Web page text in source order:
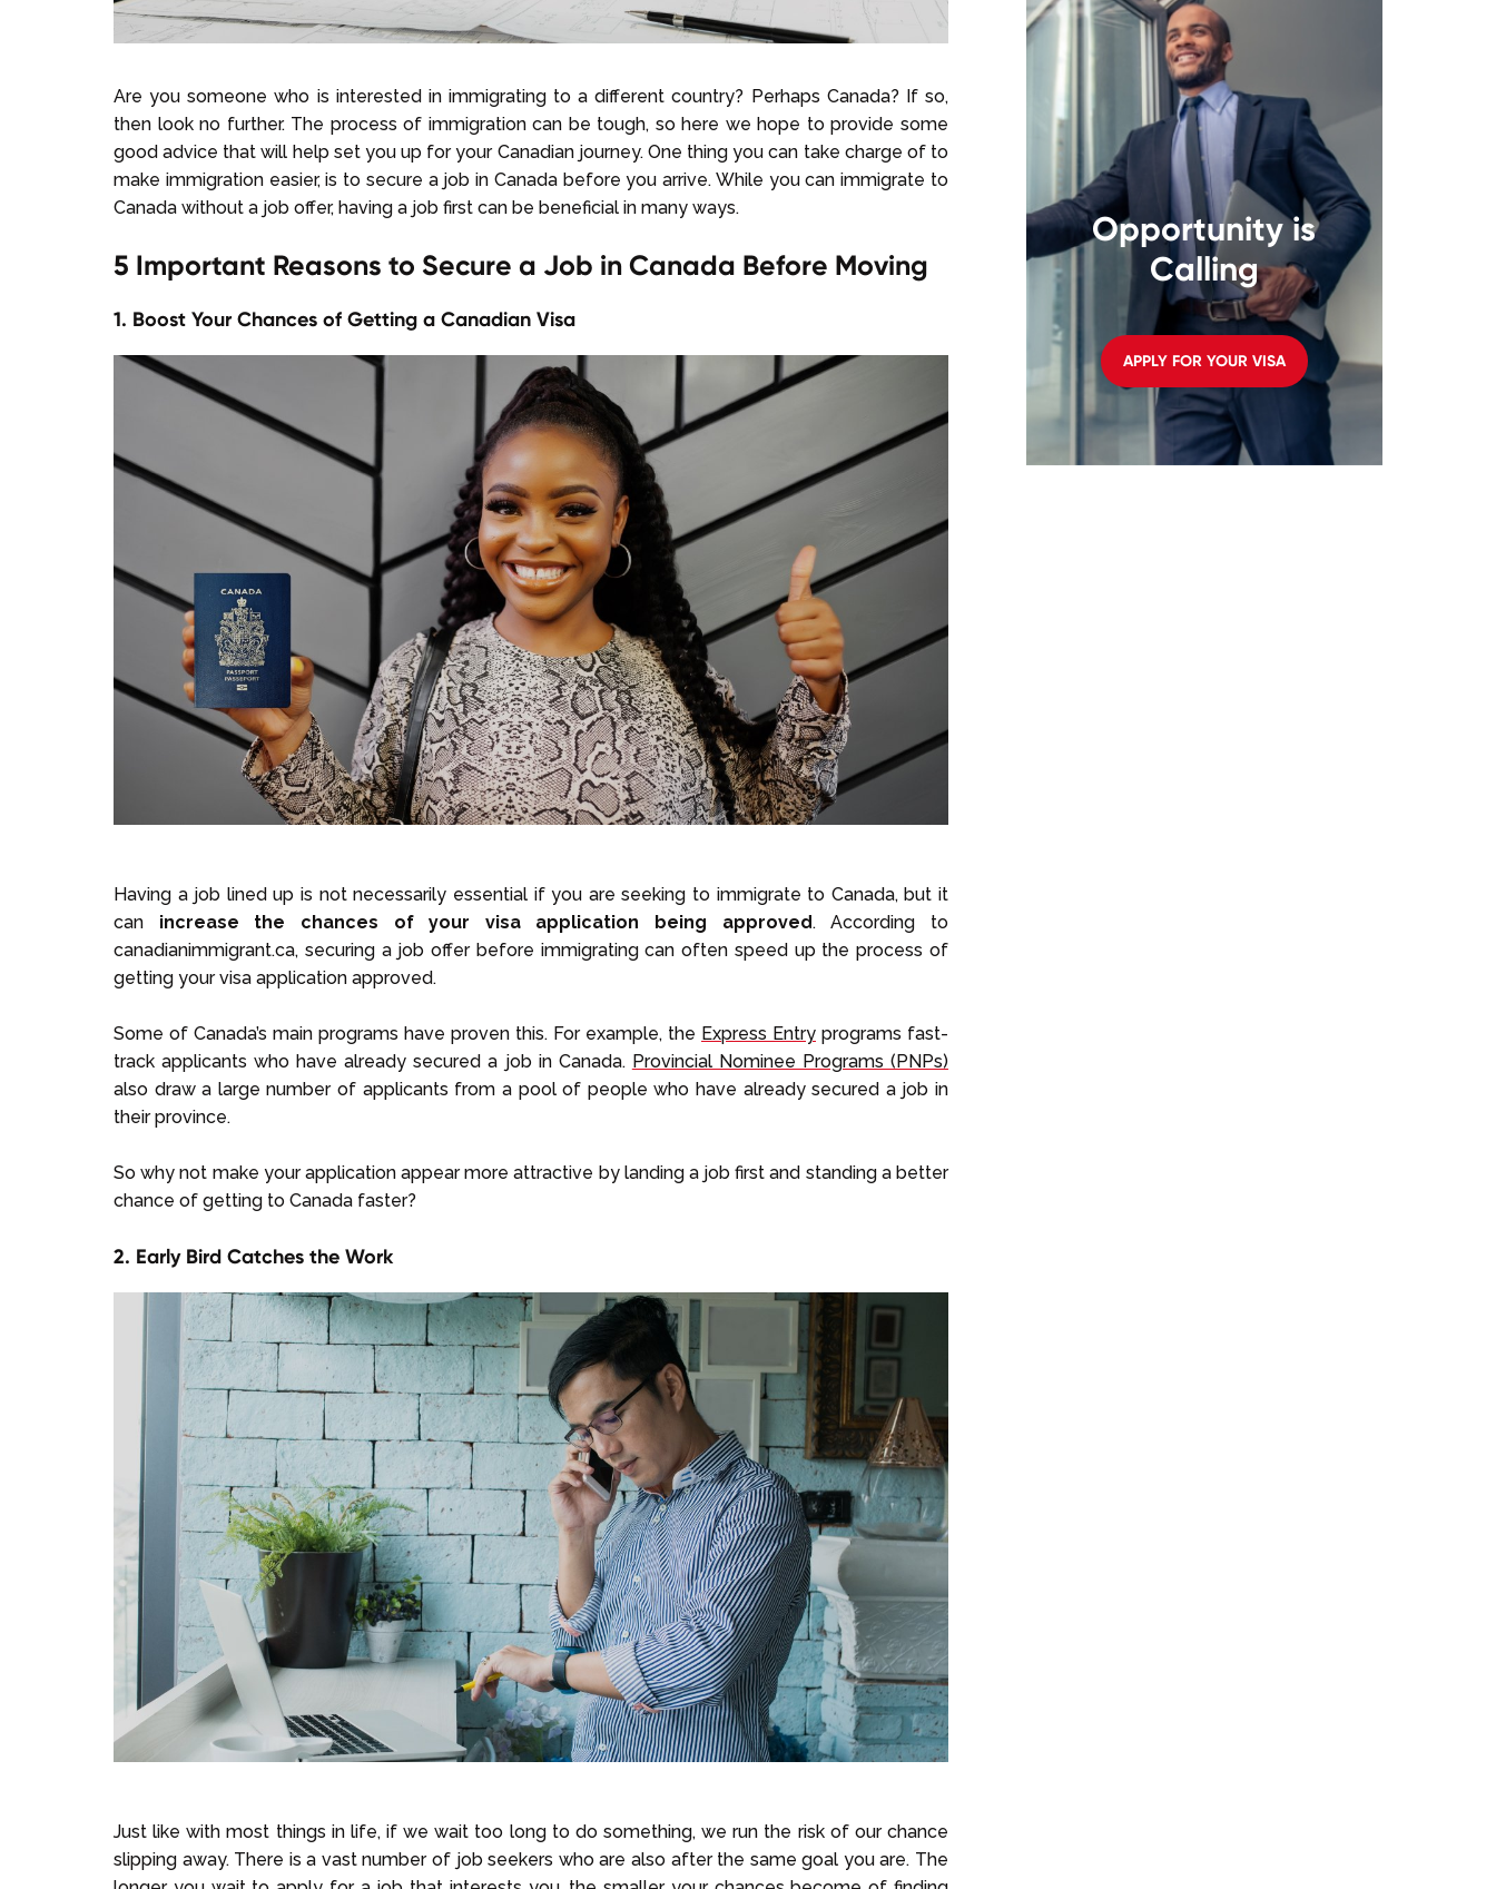
Are you someone who is interested in immigrating to a different country? Perhaps Canada? If so,
then look no further. The process of immigration can be tough, so here we hope to provide some
good advice that will help set you up for your Canadian journey. One thing you can take charge of to
make immigration easier, is to secure a job in Canada before you arrive. While you can immigrate to
Canada without a job offer, having a job first can be beneficial in many ways.
5 Important Reasons to Secure a Job in Canada Before Moving
1. Boost Your Chances of Getting a Canadian Visa
Having a job lined up is not necessarily essential if you are seeking to immigrate to Canada, but it
can increase the chances of your visa application being approved. According to
canadianimmigrant.ca, securing a job offer before immigrating can often speed up the process of
getting your visa application approved.
Some of Canada’s main programs have proven this. For example, the Express Entry programs fast-
track applicants who have already secured a job in Canada. Provincial Nominee Programs (PNPs)
also draw a large number of applicants from a pool of people who have already secured a job in
their province.
So why not make your application appear more attractive by landing a job first and standing a better
chance of getting to Canada faster?
2. Early Bird Catches the Work
Just like with most things in life, if we wait too long to do something, we run the risk of our chance
slipping away. There is a vast number of job seekers who are also after the same goal you are. The
Opportunity is
Calling
APPLY FOR YOUR VISA